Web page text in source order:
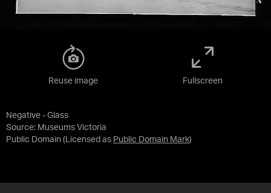
Negative - Glass
Source: Museums Victoria
Public Domain (Licensed as Public Domain Mark)
Reuse image Fullscreen